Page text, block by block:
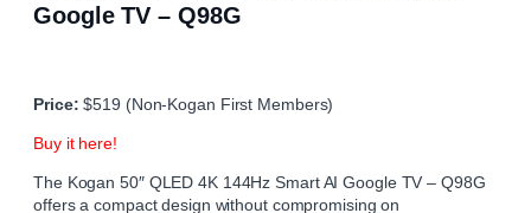
Google TV – Q98G
Price: $519 (Non-Kogan First Members)
Buy it here!
The Kogan 50″ QLED 4K 144Hz Smart AI Google TV – Q98G
offers a compact design without compromising on